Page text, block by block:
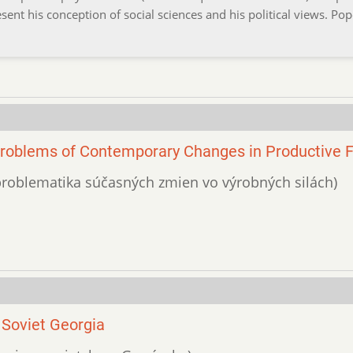
his conception of social sciences and his political views.
of Contemporary Changes in Productive
súčasných zmien vo výrobných silách)
Georgia